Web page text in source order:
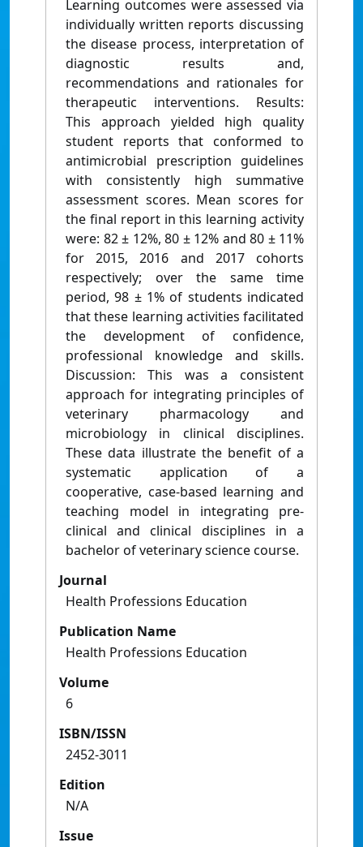
Learning outcomes were assessed via
individually written reports discussing
the disease process, interpretation of
diagnostic results and,
recommendations and rationales for
therapeutic interventions. Results:
This approach yielded high quality
student reports that conformed to
antimicrobial prescription guidelines
with consistently high summative
assessment scores. Mean scores for
the final report in this learning activity
were: 82 ± 12%, 80 ± 12% and 80 ± 11%
for 2015, 2016 and 2017 cohorts
respectively; over the same time
period, 98 ± 1% of students indicated
that these learning activities facilitated
the development of confidence,
professional knowledge and skills.
Discussion: This was a consistent
approach for integrating principles of
veterinary pharmacology and
microbiology in clinical disciplines.
These data illustrate the benefit of a
systematic application of a
cooperative, case-based learning and
teaching model in integrating pre-
clinical and clinical disciplines in a
bachelor of veterinary science course.
Journal
Health Professions Education
Publication Name
Health Professions Education
Volume
6
ISBN/ISSN
2452-3011
Edition
N/A
Issue